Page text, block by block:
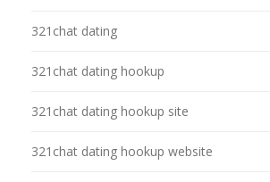
321chat dating
321chat dating hookup
321chat dating hookup site
321chat dating hookup website